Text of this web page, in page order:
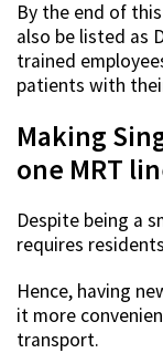
By the end of
also be listed as
trained
patients with
Making
one MRT
Despite being a
requires
Hence, having
it more
transport.